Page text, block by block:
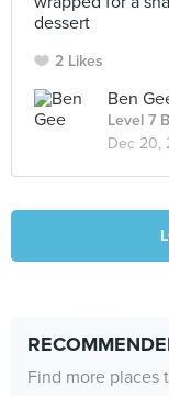
dessert
2 Likes
Ben
Level 7
Dec 20,
Find more places